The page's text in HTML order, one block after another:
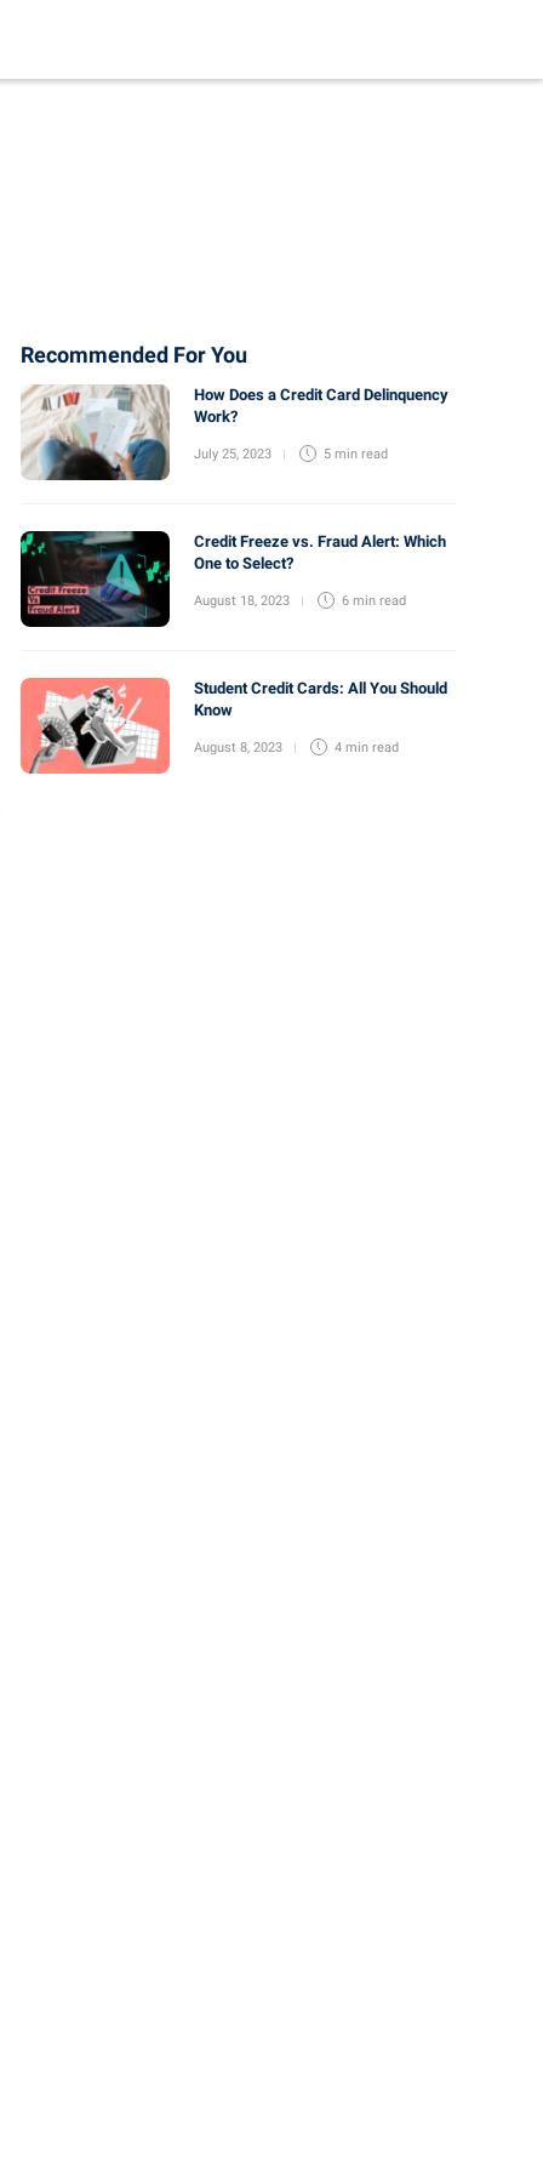
Recommended For You
How Does a Credit Card Delinquency
Work?
July 25, 2023 5 min read
Credit Freeze vs. Fraud Alert: Which
One to Select?
August 18, 2023 6 min read
Student Credit Cards: All You Should
Know
August 8, 2023 4 min read